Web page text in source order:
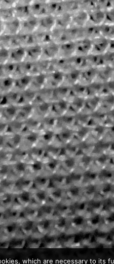
which are necessary to its